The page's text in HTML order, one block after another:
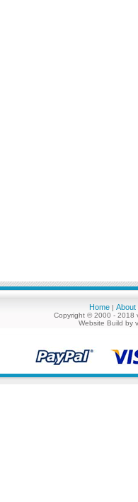
Home | About
Copyright © 2000 - 2018
Website Build by